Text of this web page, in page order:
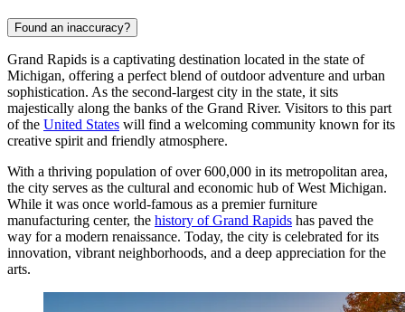
Found an inaccuracy?
Grand Rapids is a captivating destination located in the state of
Michigan, offering a perfect blend of outdoor adventure and urban
sophistication. As the second-largest city in the state, it sits
majestically along the banks of the Grand River. Visitors to this part
of the United States will find a welcoming community known for its
creative spirit and friendly atmosphere.
With a thriving population of over 600,000 in its metropolitan area,
the city serves as the cultural and economic hub of West Michigan.
While it was once world-famous as a premier furniture
manufacturing center, the history of Grand Rapids has paved the
way for a modern renaissance. Today, the city is celebrated for its
innovation, vibrant neighborhoods, and a deep appreciation for the
arts.